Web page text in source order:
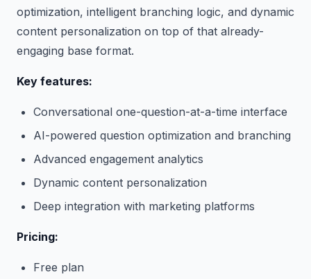
optimization, intelligent branching logic, and dynamic
content personalization on top of that already-
engaging base format.
Key features:
Conversational one-question-at-a-time interface
AI-powered question optimization and branching
Advanced engagement analytics
Dynamic content personalization
Deep integration with marketing platforms
Pricing:
Free plan